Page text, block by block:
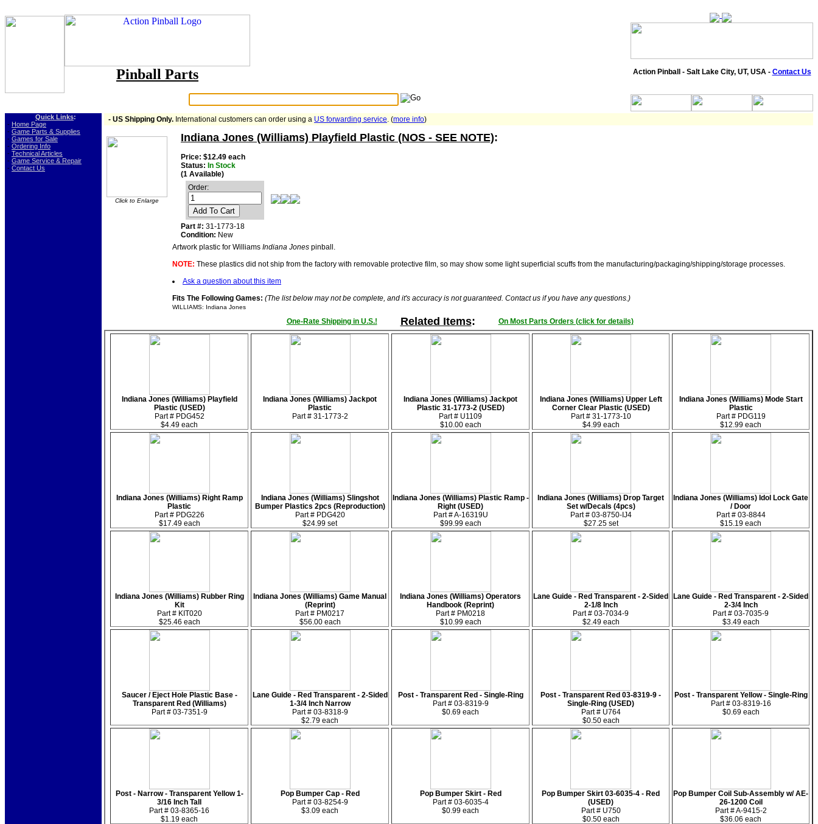
Pinball Parts Action Pinball - Salt Lake City, UT, USA - Contact Us
Quick Links:
- Home Page
- Game Parts & Supplies
- Games for Sale
- Ordering Info
- Technical Articles
- Game Service & Repair
- Contact Us
- US Shipping Only. International customers can order using a US forwarding service. (more info)
Click to Enlarge
Indiana Jones (Williams) Playfield Plastic (NOS - SEE NOTE):
Price: $12.49 each
Status: In Stock
(1 Available)
Order:
Add To Cart
Part #: 31-1773-18
Condition: New
Artwork plastic for Williams Indiana Jones pinball.
NOTE: These plastics did not ship from the factory with removable protective film, so may show some light superficial scuffs from the manufacturing/packaging/shipping/storage processes.
Ask a question about this item
Fits The Following Games: (The list below may not be complete, and it's accuracy is not guaranteed. Contact us if you have any questions.)
WILLIAMS: Indiana Jones
One-Rate Shipping in U.S.! Related Items: On Most Parts Orders (click for details)
Indiana Jones (Williams) Playfield
Plastic (USED)
Part # PDG452
$4.49 each
Indiana Jones (Williams) Jackpot
Plastic
Part # 31-1773-2
Indiana Jones (Williams) Jackpot
Plastic 31-1773-2 (USED)
Part # U1109
$10.00 each
Indiana Jones (Williams) Upper Left
Corner Clear Plastic (USED)
Part # 31-1773-10
$4.99 each
Indiana Jones (Williams) Mode Start
Plastic
Part # PDG119
$12.99 each
Indiana Jones (Williams) Right Ramp
Plastic
Part # PDG226
$17.49 each
Indiana Jones (Williams) Slingshot
Bumper Plastics 2pcs (Reproduction)
Part # PDG420
$24.99 set
Indiana Jones (Williams) Plastic Ramp -
Right (USED)
Part # A-16319U
$99.99 each
Indiana Jones (Williams) Drop Target
Set w/Decals (4pcs)
Part # 03-8750-IJ4
$27.25 set
Indiana Jones (Williams) Idol Lock Gate
/ Door
Part # 03-8844
$15.19 each
Indiana Jones (Williams) Rubber Ring
Kit
Part # KIT020
$25.46 each
Indiana Jones (Williams) Game Manual
(Reprint)
Part # PM0217
$56.00 each
Indiana Jones (Williams) Operators
Handbook (Reprint)
Part # PM0218
$10.99 each
Lane Guide - Red Transparent - 2-Sided
2-1/8 Inch
Part # 03-7034-9
$2.49 each
Lane Guide - Red Transparent - 2-Sided
2-3/4 Inch
Part # 03-7035-9
$3.49 each
Saucer / Eject Hole Plastic Base -
Transparent Red (Williams)
Part # 03-7351-9
Lane Guide - Red Transparent - 2-Sided
1-3/4 Inch Narrow
Part # 03-8318-9
$2.79 each
Post - Transparent Red - Single-Ring
Part # 03-8319-9
$0.69 each
Post - Transparent Red 03-8319-9 -
Single-Ring (USED)
Part # U764
$0.50 each
Post - Transparent Yellow - Single-Ring
Part # 03-8319-16
$0.69 each
Post - Narrow - Transparent Yellow 1-
3/16 Inch Tall
Part # 03-8365-16
$1.19 each
Pop Bumper Cap - Red
Part # 03-8254-9
$3.09 each
Pop Bumper Skirt - Red
Part # 03-6035-4
$0.99 each
Pop Bumper Skirt 03-6035-4 - Red
(USED)
Part # U750
$0.50 each
Pop Bumper Coil Sub-Assembly w/ AE-
26-1200 Coil
Part # A-9415-2
$36.06 each